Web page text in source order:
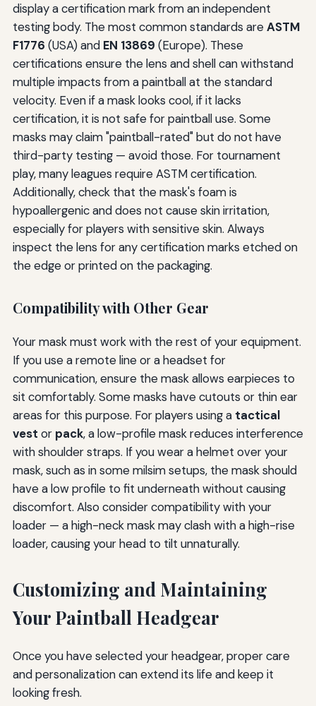
display a certification mark from an independent
testing body. The most common standards areASTM
F1776 (USA) and EN 13869 (Europe). These
certifications ensure the lens and shell can withstand
multiple impacts from a paintball at the standard
velocity. Even if a mask looks cool, if it lacks
certification, it is not safe for paintball use. Some
masks may claim "paintball-rated" but do not have
third-party testing — avoid those. For tournament
play, many leagues require ASTM certification.
Additionally, check that the mask's foam is
hypoallergenic and does not cause skin irritation,
especially for players with sensitive skin. Always
inspect the lens for any certification marks etched on
the edge or printed on the packaging.
Compatibility with Other Gear
Your mask must work with the rest of your equipment.
If you use a remote line or a headset for
communication, ensure the mask allows earpieces to
sit comfortably. Some masks have cutouts or thin ear
areas for this purpose. For players using a tactical
vest or pack, a low-profile mask reduces interference
with shoulder straps. If you wear a helmet over your
mask, such as in some milsim setups, the mask should
have a low profile to fit underneath without causing
discomfort. Also consider compatibility with your
loader — a high-neck mask may clash with a high-rise
loader, causing your head to tilt unnaturally.
Customizing and Maintaining
Your Paintball Headgear
Once you have selected your headgear, proper care
and personalization can extend its life and keep it
looking fresh.